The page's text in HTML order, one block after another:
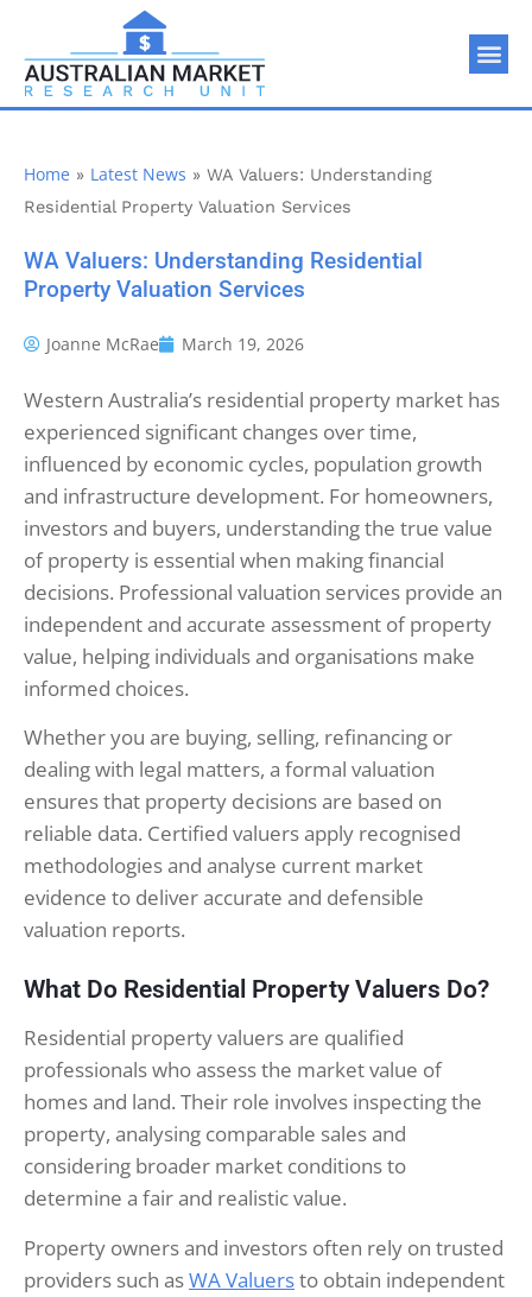
Home » Latest News » WA Valuers: Understanding
Residential Property Valuation Services
WA Valuers: Understanding Residential
Property Valuation Services
Joanne McRae March 19, 2026
Western Australia’s residential property market has
experienced significant changes over time,
influenced by economic cycles, population growth
and infrastructure development. For homeowners,
investors and buyers, understanding the true value
of property is essential when making financial
decisions. Professional valuation services provide an
independent and accurate assessment of property
value, helping individuals and organisations make
informed choices.
Whether you are buying, selling, refinancing or
dealing with legal matters, a formal valuation
ensures that property decisions are based on
reliable data. Certified valuers apply recognised
methodologies and analyse current market
evidence to deliver accurate and defensible
valuation reports.
What Do Residential Property Valuers Do?
Residential property valuers are qualified
professionals who assess the market value of
homes and land. Their role involves inspecting the
property, analysing comparable sales and
considering broader market conditions to
determine a fair and realistic value.
Property owners and investors often rely on trusted
providers such asWA Valuersto obtain independent